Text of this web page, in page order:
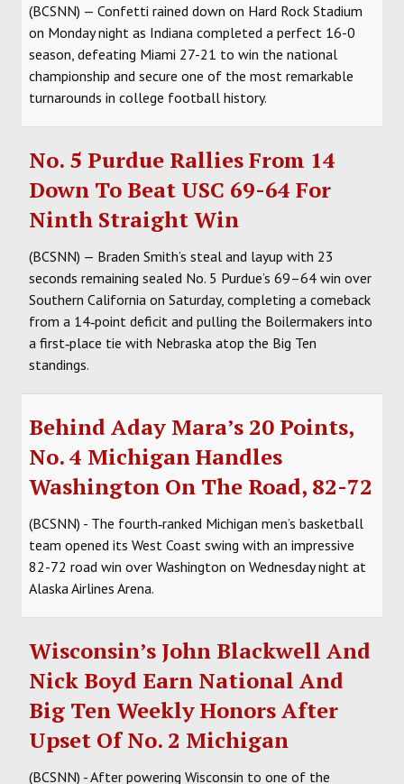
(BCSNN) — Confetti rained down on Hard Rock Stadium
on Monday night as Indiana completed a perfect 16-0
season, defeating Miami 27-21 to win the national
championship and secure one of the most remarkable
turnarounds in college football history.
No. 5 Purdue Rallies From 14
Down To Beat USC 69-64 For
Ninth Straight Win
(BCSNN) — Braden Smith’s steal and layup with 23
seconds remaining sealed No. 5 Purdue’s 69–64 win over
Southern California on Saturday, completing a comeback
from a 14‑point deficit and pulling the Boilermakers into
a first‑place tie with Nebraska atop the Big Ten
standings.
Behind Aday Mara’s 20 Points,
No. 4 Michigan Handles
Washington On The Road, 82-72
(BCSNN) - The fourth‑ranked Michigan men’s basketball
team opened its West Coast swing with an impressive
82-72 road win over Washington on Wednesday night at
Alaska Airlines Arena.
Wisconsin’s John Blackwell And
Nick Boyd Earn National And
Big Ten Weekly Honors After
Upset Of No. 2 Michigan
(BCSNN) - After powering Wisconsin to one of the